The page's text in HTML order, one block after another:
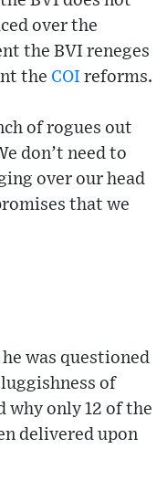
over the
the BVI reneges
the COI reforms.
of rogues out
don’t need to
over our head
that we
was questioned
of
why only 12 of the
delivered upon